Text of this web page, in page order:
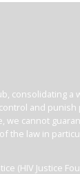
consolidating
and
we cannot
the law in
(HIV Justice